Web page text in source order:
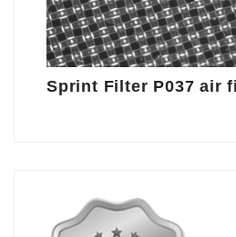
Sprint Filter P037 air